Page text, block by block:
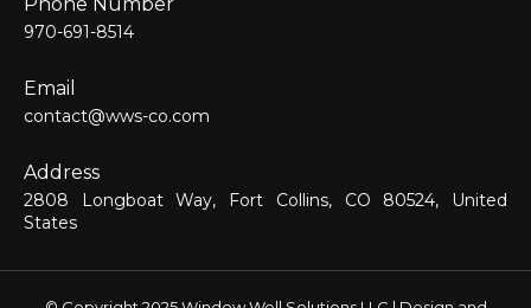
970-691-8514
Email
contact@wws-co.com
Address
2808 Longboat Way, Fort Collins, CO 80524, United
States